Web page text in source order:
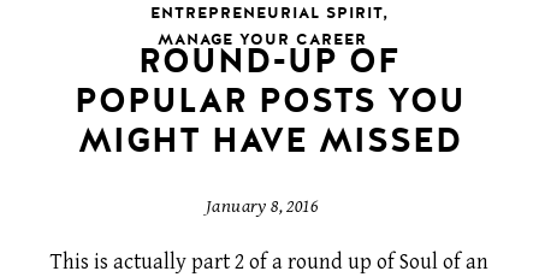
ENTREPRENEURIAL SPIRIT,
MANAGE YOUR CAREER
ROUND-UP OF
POPULAR POSTS YOU
MIGHT HAVE MISSED
January 8, 2016
This is actually part 2 of a round up of Soul of an